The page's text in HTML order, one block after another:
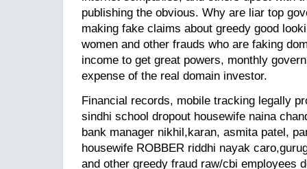
publishing the obvious. Why are liar top
making fake claims about greedy good
women and other frauds who are faking
income to get great powers, monthly
expense of the real domain investor.
Financial records, mobile tracking legally
sindhi school dropout housewife naina
bank manager nikhil,karan, asmita patel,
housewife ROBBER riddhi nayak
and other greedy fraud raw/cbi employees